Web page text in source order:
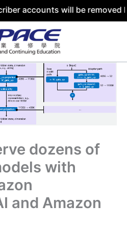
will be removed by 31
dozens of
with
and Amazon